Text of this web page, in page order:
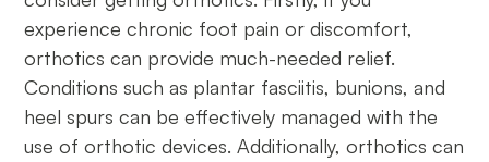
experience chronic foot pain or discomfort,
orthotics can provide much-needed relief.
Conditions such as plantar fasciitis, bunions, and
heel spurs can be effectively managed with the
use of orthotic devices. Additionally, orthotics can